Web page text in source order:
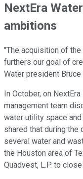
NextEra
ambitions
"The acquisition of
furthers our goal of
Water president
In October, on
management team
water utility space
shared that during the
several water and
the Houston area of
Quadvest, L.P. to